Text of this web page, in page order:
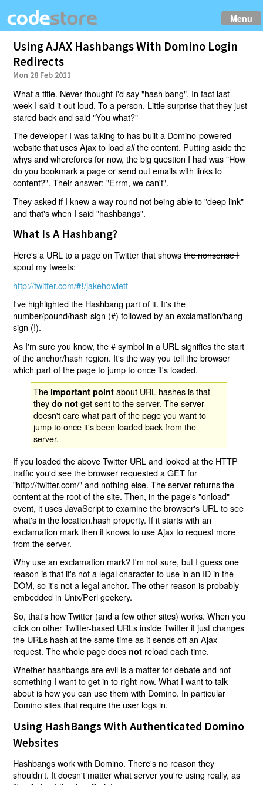
Menu
Using AJAX Hashbangs With Domino Login
Redirects
Mon 28 Feb 2011
What a title. Never thought I'd say "hash bang". In fact last
week I said it out loud. To a person. Little surprise that they just
stared back and said "You what?"
The developer I was talking to has built a Domino-powered
website that uses Ajax to loadallthe content. Putting aside the
whys and wherefores for now, the big question I had was "How
do you bookmark a page or send out emails with links to
content?". Their answer: "Errm, we can't".
They asked if I knew a way round not being able to "deep link"
and that's when I said "hashbangs".
What Is A Hashbang?
Here's a URL to a page on Twitter that showsthe nonsense I
spoutmy tweets:
http://twitter.com/#!/jakehowlett
I've highlighted the Hashbang part of it. It's the
number/pound/hash sign (#) followed by an exclamation/bang
sign (!).
As I'm sure you know, the # symbol in a URL signifies the start
of the anchor/hash region. It's the way you tell the browser
which part of the page to jump to once it's loaded.
The important point about URL hashes is that
theydo not get sent to the server. The server
doesn't care what part of the page you want to
jump to once it's been loaded back from the
server.
If you loaded the above Twitter URL and looked at the HTTP
traffic you'd see the browser requested a GET for
"http://twitter.com/" and nothing else. The server returns the
content at the root of the site. Then, in the page's "onload"
event, it uses JavaScript to examine the browser's URL to see
what's in the location.hash property. If it starts with an
exclamation mark then it knows to use Ajax to request more
from the server.
Why use an exclamation mark? I'm not sure, but I guess one
reason is that it's not a legal character to use in an ID in the
DOM, so it's not a legal anchor. The other reason is probably
embedded in Unix/Perl geekery.
So, that's how Twitter (and a few other sites) works. When you
click on other Twitter-based URLs inside Twitter it just changes
the URLs hash at the same time as it sends off an Ajax
request. The whole page does not reload each time.
Whether hashbangs are evil is a matter for debate and not
something I want to get in to right now. What I want to talk
about is how you can use them with Domino. In particular
Domino sites that require the user logs in.
Using HashBangs With Authenticated Domino
Websites
Hashbangs work with Domino. There's no reason they
shouldn't. It doesn't matter what server you're using really, as